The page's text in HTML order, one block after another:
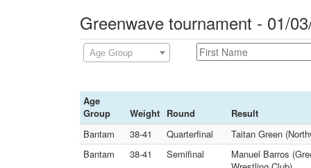
Greenwave tournament - 01/
Age Group
Age
Group
Weight Round
Result
Bantam
38-41 Quarterfinal
Taitan Green
Bantam
38-41 Semifinal
Manuel Barros